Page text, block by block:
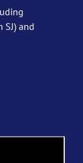
SJ) and